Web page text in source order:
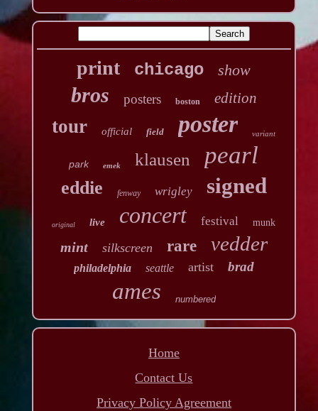
print chicago show
bros posters boston edition
tour official field poster variant
park emek klausen pearl
eddie fenway wrigley signed
original live concert festival munk
mint silkscreen rare vedder
philadelphia seattle artist brad
ames numbered
Home
Contact Us
Privacy Policy Agreement